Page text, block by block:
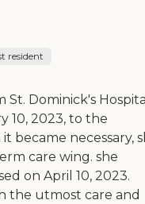
resident
St. Dominick's
10, 2023, to the
became necessary,
care wing. she
on April 10, 2023.
the utmost care and